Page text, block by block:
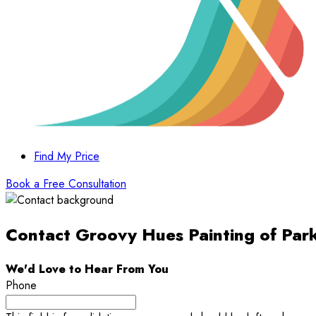
Find My Price
Book a Free Consultation
Contact Groovy Hues Painting of
We'd Love to Hear From You
Phone